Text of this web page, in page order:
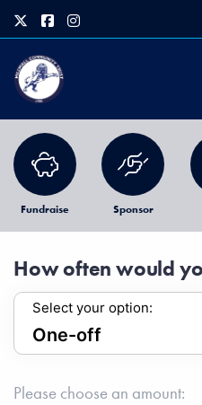
Fundraise Sponsor
How often would
Select your option:
Please choose an amount: